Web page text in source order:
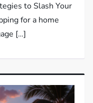
to Slash Your
for a home
[…]